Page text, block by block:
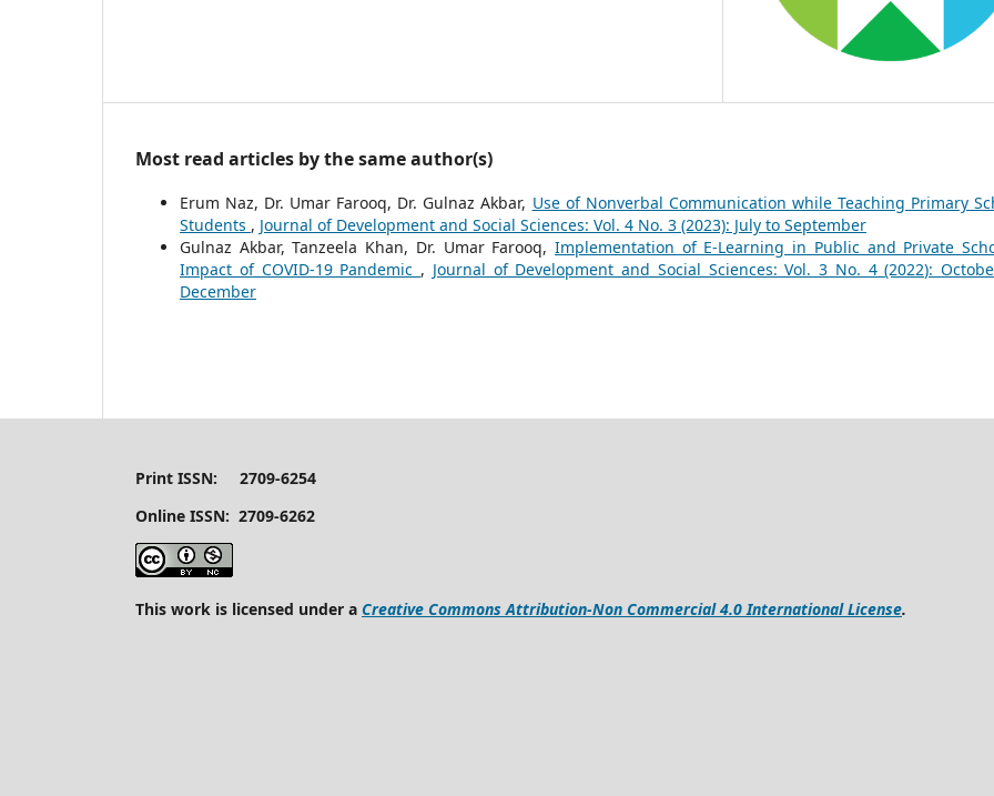
Most read articles by the same author(s)
Erum Naz, Dr. Umar Farooq, Dr. Gulnaz Akbar, Use of Nonverbal Communication while Teaching Primary
Students , Journal of Development and Social Sciences: Vol. 4 No. 3 (2023): July to September
Gulnaz Akbar, Tanzeela Khan, Dr. Umar Farooq, Implementation of E-Learning in Public and Private
Impact of COVID-19 Pandemic , Journal of Development and Social Sciences: Vol. 3 No. 4 (2022):
December
Print ISSN: 2709-6254
Online ISSN: 2709-6262
This work is licensed under a Creative Commons Attribution-Non Commercial 4.0 International License.